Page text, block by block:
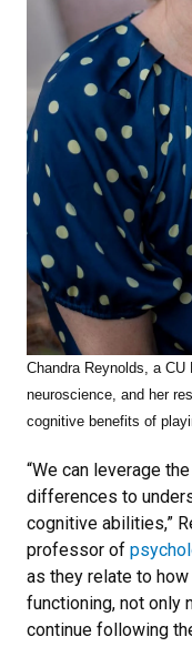
Chandra Reynolds, a
neuroscience, and her
cognitive benefits of
“We can leverage
differences to
cognitive abilities,”
professor of
as they relate to
functioning, not only
continue following